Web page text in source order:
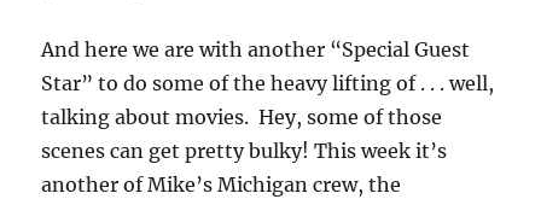
And here we are with another “Special Guest
Star” to do some of the heavy lifting of . . . well,
talking about movies. Hey, some of those
scenes can get pretty bulky! This week it’s
another of Mike’s Michigan crew, the